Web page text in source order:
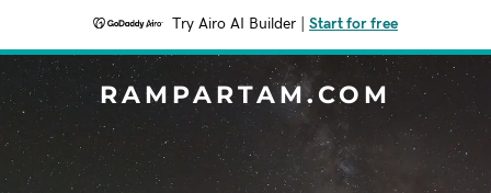
Try Airo AI Builder Start for free
RAMPARTAM.COM